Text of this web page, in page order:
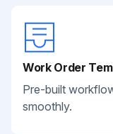
Work Order
Pre-built
smoothly.